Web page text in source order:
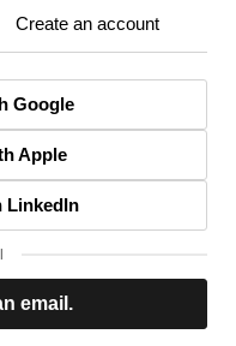
Create an account
Google
Apple
LinkedIn
email.